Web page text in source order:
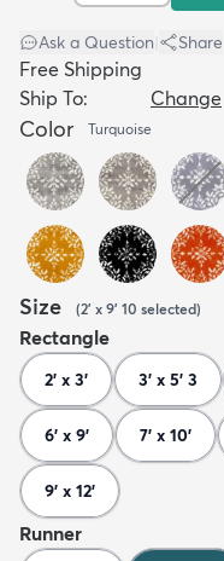
Ask a Question Share
Free Shipping
Ship To:
Change
Color Turquoise
Size (2' x 9' 10 selected)
Rectangle
2' x 3' 3' x 5' 3
6' x 9' 7' x 10'
9' x 12'
Runner